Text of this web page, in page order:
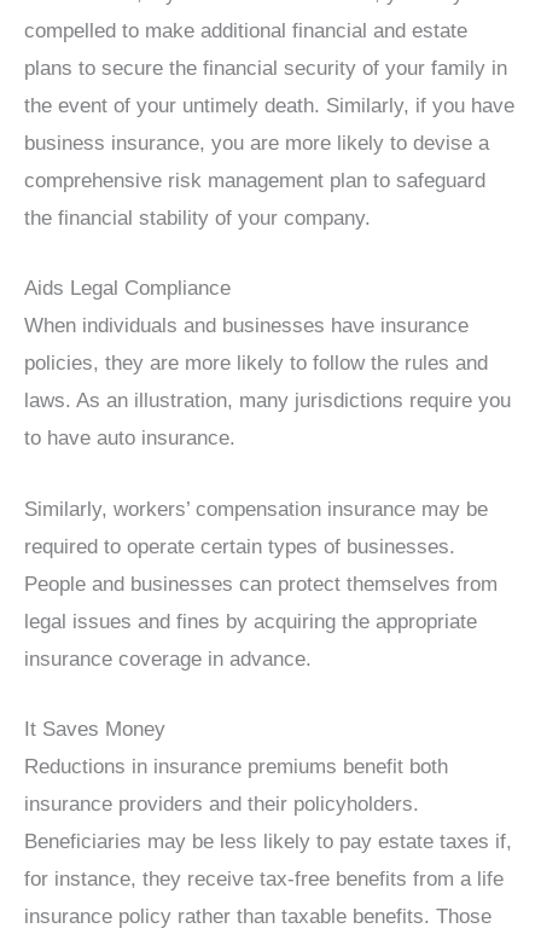
compelled to make additional financial and estate
plans to secure the financial security of your family in
the event of your untimely death. Similarly, if you have
business insurance, you are more likely to devise a
comprehensive risk management plan to safeguard
the financial stability of your company.
Aids Legal Compliance
When individuals and businesses have insurance
policies, they are more likely to follow the rules and
laws. As an illustration, many jurisdictions require you
to have auto insurance.
Similarly, workers’ compensation insurance may be
required to operate certain types of businesses.
People and businesses can protect themselves from
legal issues and fines by acquiring the appropriate
insurance coverage in advance.
It Saves Money
Reductions in insurance premiums benefit both
insurance providers and their policyholders.
Beneficiaries may be less likely to pay estate taxes if,
for instance, they receive tax-free benefits from a life
insurance policy rather than taxable benefits. Those